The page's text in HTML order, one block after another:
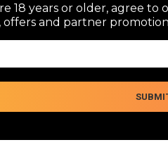
18 years or older, agree to
and partner